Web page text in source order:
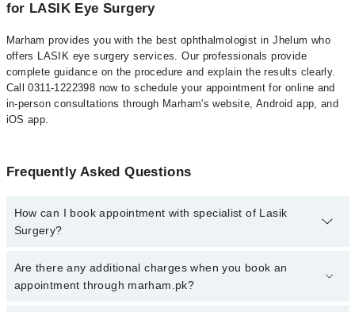
for LASIK Eye Surgery
Marham provides you with the best ophthalmologist in Jhelum who
offers LASIK eye surgery services. Our professionals provide
complete guidance on the procedure and explain the results clearly.
Call 0311-1222398 now to schedule your appointment for online and
in-person consultations through Marham's website, Android app, and
iOS app.
Frequently Asked Questions
How can I book appointment with specialist of Lasik
Surgery?
To book your appointment with a specialist of Lasik Surgery in
jhelum, call at 042-34500888 or 042-34500888. There are no extra
Are there any additional charges when you book an
appointment through marham.pk?